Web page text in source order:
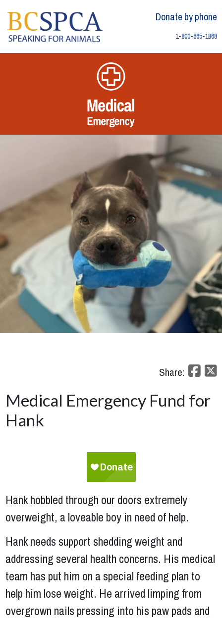
content
Donate by phone
1-800-665-1868
Share:
Medical Emergency Fund for
Hank
Hank hobbled through our doors extremely
overweight, a loveable boy in need of help.
Hank needs support shedding weight and
addressing several health concerns. His medical
team has put him on a special feeding plan to
help him lose weight. He arrived limping from
overgrown nails pressing into his paw pads and